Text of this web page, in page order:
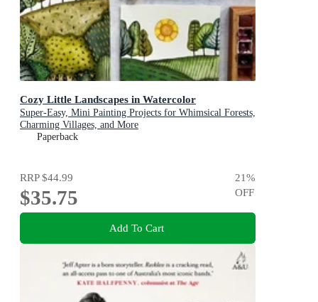
Cozy Little Landscapes in Watercolor
Super-Easy, Mini Painting Projects for Whimsical Forests,
Charming Villages, and More
Paperback
RRP$44.99
$35.75
21%
OFF
Add To Cart